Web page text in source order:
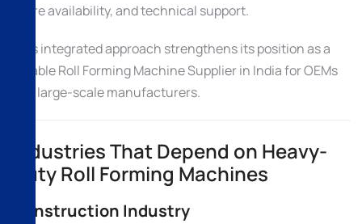
spare availability, and technical support.
This integrated approach strengthens its position as a
reliable Roll Forming Machine Supplier in India for OEMs
and large-scale manufacturers.
Industries That Depend on Heavy-
Duty Roll Forming Machines
Construction Industry